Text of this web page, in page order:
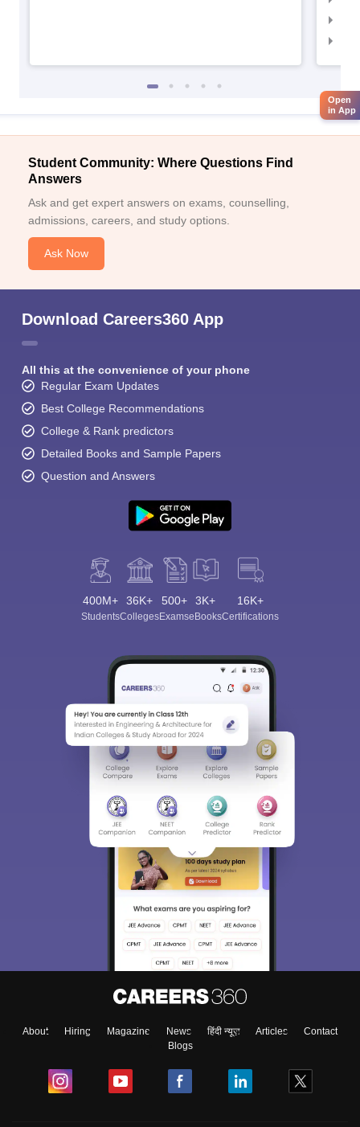
Student Community: Where Questions Find
Answers
Ask and get expert answers on exams, counselling,
admissions, careers, and study options.
Ask Now
Download Careers360 App
All this at the convenience of your phone
Regular Exam Updates
Best College Recommendations
College & Rank predictors
Detailed Books and Sample Papers
Question and Answers
400M+
Students
36K+
Colleges
500+
Exams
3K+
eBooks
16K+
Certifications
About Hiring Magazine News हिंदी न्यूज़ Articles
Contact
Blogs
Open
in App